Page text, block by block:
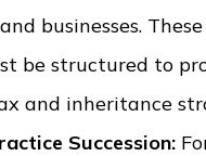
businesses.
be structured to
and inheritance
Succession: